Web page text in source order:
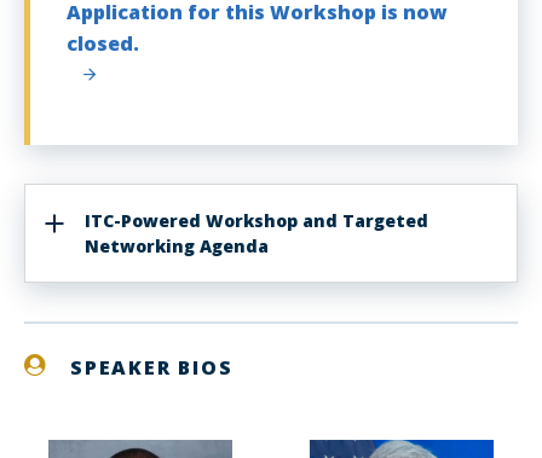
Application for this Workshop is now
closed.
ITC-Powered Workshop and Targeted
Networking Agenda
SPEAKER BIOS